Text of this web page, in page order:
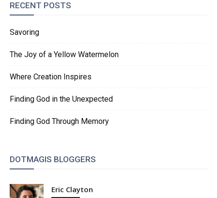
RECENT POSTS
Savoring
The Joy of a Yellow Watermelon
Where Creation Inspires
Finding God in the Unexpected
Finding God Through Memory
DOTMAGIS BLOGGERS
Eric Clayton